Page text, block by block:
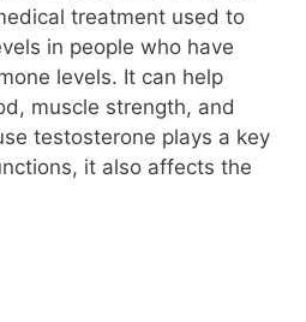
treatment used to
in people who have
levels. It can help
muscle strength, and
testosterone plays a key
it also affects the